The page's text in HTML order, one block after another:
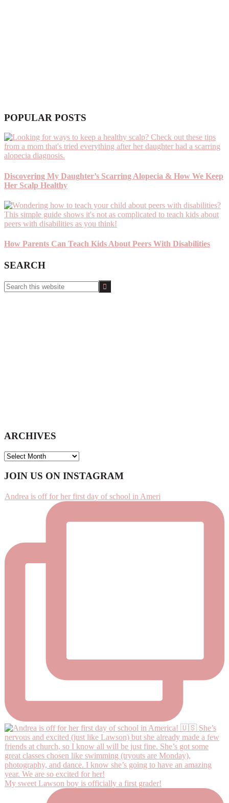
POPULAR POSTS
Discovering My Daughter’s Scarring Alopecia & How We Keep
Her Scalp Healthy
How Parents Can Teach Kids About Peers With Disabilities
SEARCH
Search
this
ARCHIVES
ARCHIVES
Footer
JOIN US ON INSTAGRAM
Andrea is off for her first day of school in Ameri
My sweet Lawson boy is officially a first grader!